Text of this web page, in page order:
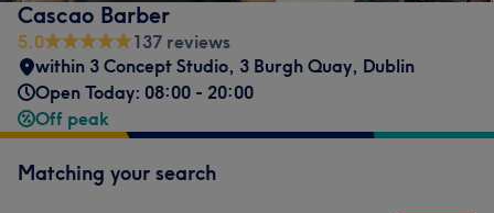
Cascao Barber
5.0
137 reviews
within 3 Concept Studio, 3 Burgh Quay, Dublin
Open Today: 08:00 - 20:00
Off peak
Matching your search